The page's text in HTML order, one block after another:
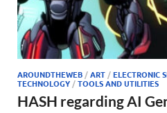
AROUNDTHEWEB/ART/ELECTRONIC
TECHNOLOGY/TOOLS AND UTILITIES
HASH regarding AI